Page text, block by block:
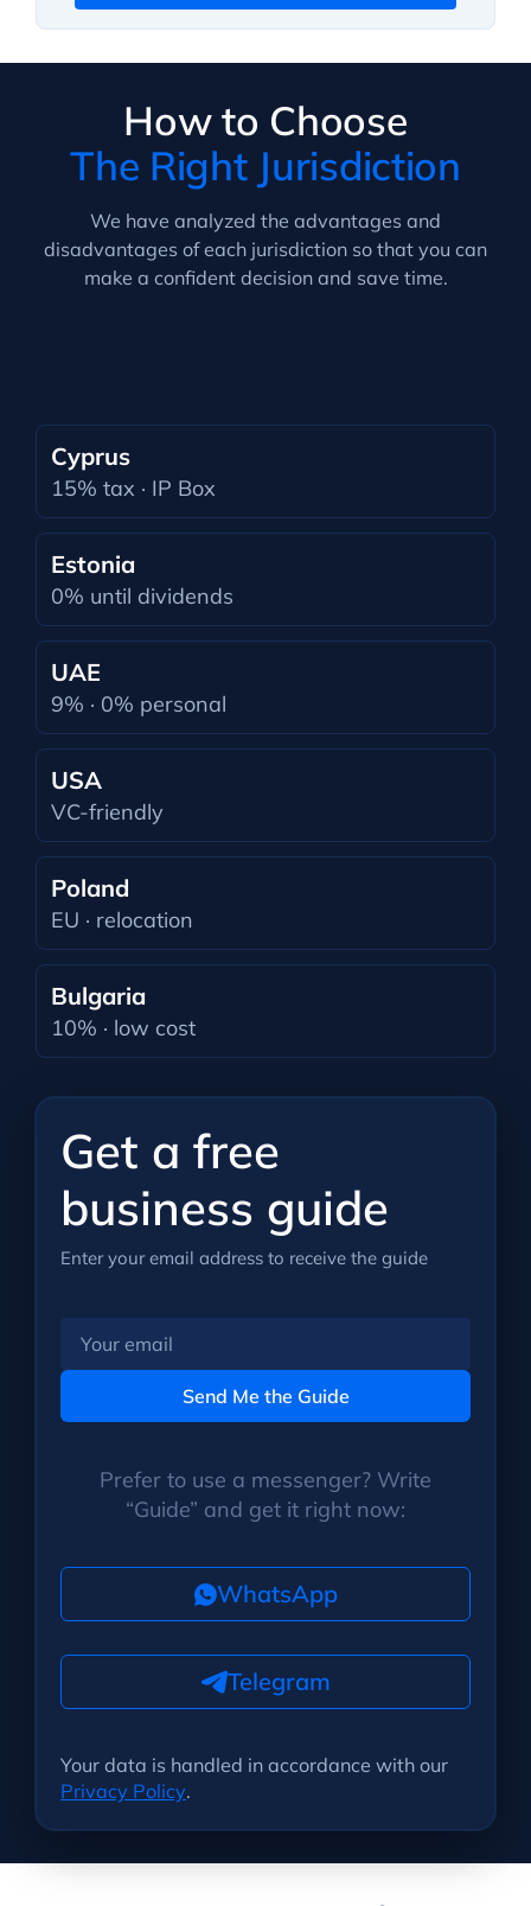
How to Choose
The Right Jurisdiction
We have analyzed the advantages and
disadvantages of each jurisdiction so that you can
make a confident decision and save time.
Cyprus
15% tax · IP Box
Estonia
0% until dividends
UAE
9% · 0% personal
USA
VC-friendly
Poland
EU · relocation
Bulgaria
10% · low cost
Get a free
business guide
Enter your email address to receive the guide
email
Send Me the Guide
Prefer to use a messenger? Write
“Guide” and get it right now:
WhatsApp
Telegram
Your data is handled in accordance with our
Privacy Policy.